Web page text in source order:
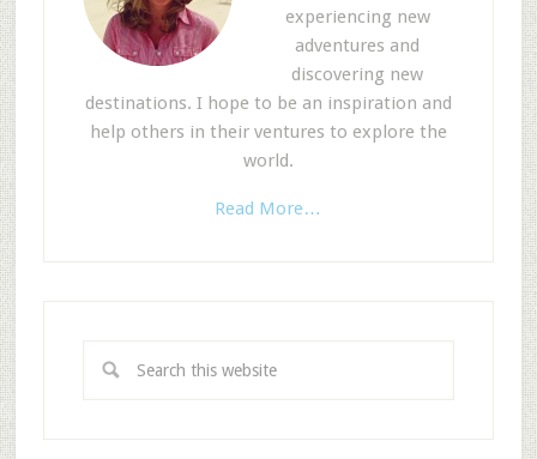
experiencing new
adventures and
discovering new
destinations. I hope to be an inspiration and
help others in their ventures to explore the
world.
Read More…